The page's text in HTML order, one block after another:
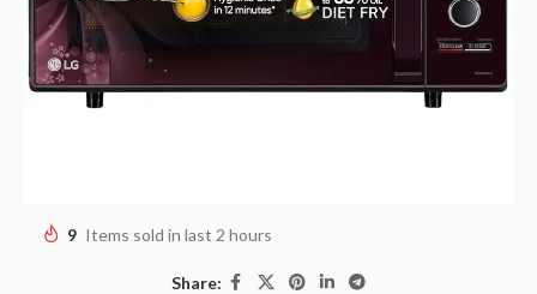
9 Items sold in last 2 hours
Share: